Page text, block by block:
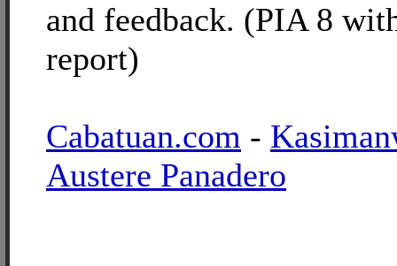
and feedback. (PIA 8
report)
Cabatuan.com -
Austere Panadero